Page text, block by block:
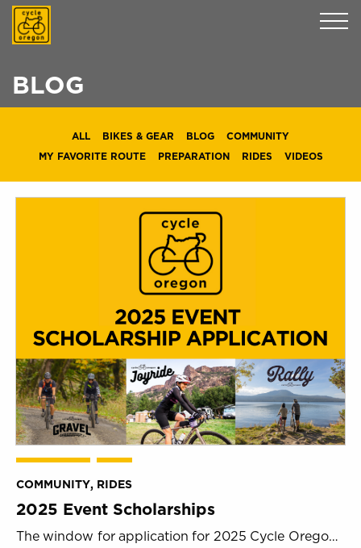
BLOG
ALL BIKES & GEAR BLOG
COMMUNITY
MY FAVORITE ROUTE
PREPARATION RIDES VIDEOS
COMMUNITY, RIDES
2025 Event Scholarships
The window for application for 2025 Cycle Oregon event scholarships is now open. The Cycle Oregon mission is simple- to